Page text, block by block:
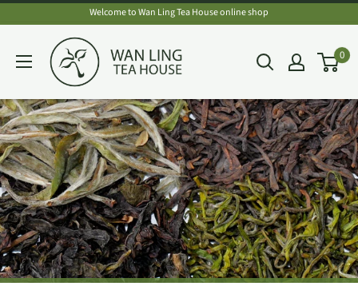
content
Welcome to Wan Ling Tea House online shop
Wan
Ling
House
0